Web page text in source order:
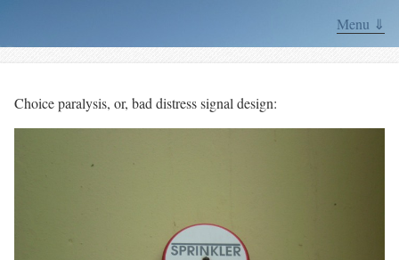
Menu ⇓
Choice paralysis, or, bad distress signal design: